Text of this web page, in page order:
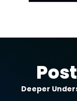
Deeper